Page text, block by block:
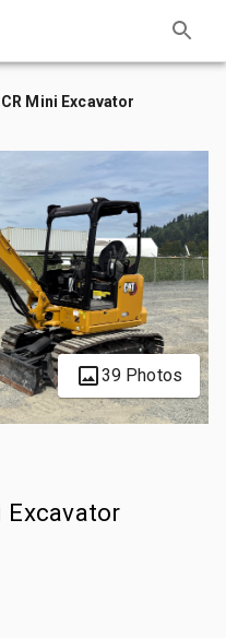
Mini Excavator
39 Photos
Excavator